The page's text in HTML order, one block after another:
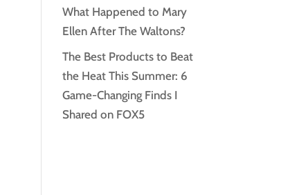
What Happened to Mary
Ellen After The Waltons?
The Best Products to Beat
the Heat This Summer: 6
Game-Changing Finds I
Shared on FOX5